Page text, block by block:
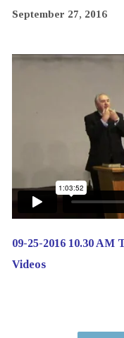
September 27, 2016
09-25-2016 10.30 AM
Videos